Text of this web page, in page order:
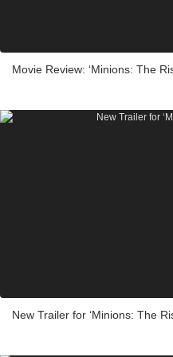
Movie Review: ‘Minions: The
New Trailer for ‘Minions: The